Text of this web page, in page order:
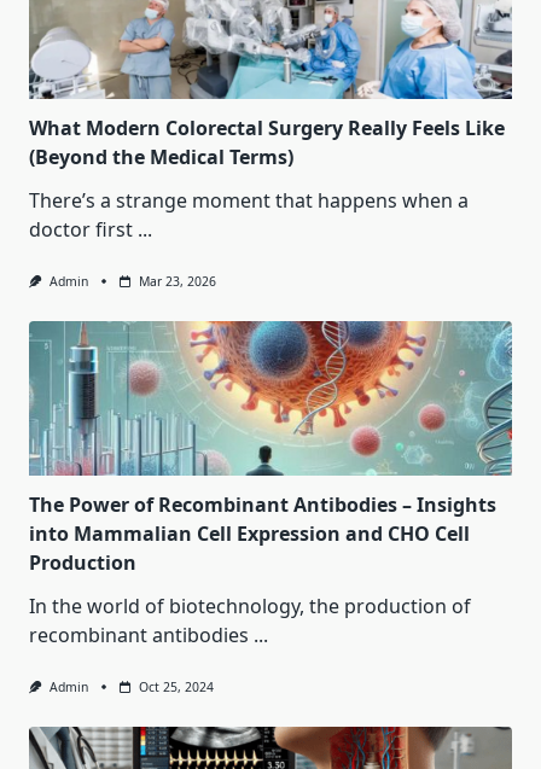
What Modern Colorectal Surgery Really Feels Like
(Beyond the Medical Terms)
There’s a strange moment that happens when a
doctor first ...
Admin Mar 23, 2026
The Power of Recombinant Antibodies – Insights
into Mammalian Cell Expression and CHO Cell
Production
In the world of biotechnology, the production of
recombinant antibodies ...
Admin Oct 25, 2024